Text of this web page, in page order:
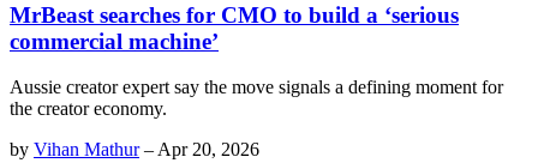
MrBeast searches for CMO to build a ‘serious
commercial machine’
Aussie creator expert say the move signals a defining moment for
the creator economy.
by Vihan Mathur– Apr 20, 2026